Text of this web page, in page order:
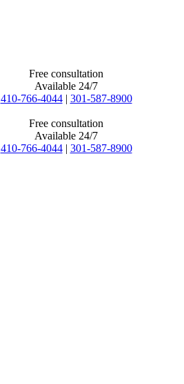
Free consultation
Available 24/7
410-766-4044 | 301-587-8900
Free consultation
Available 24/7
410-766-4044 | 301-587-8900